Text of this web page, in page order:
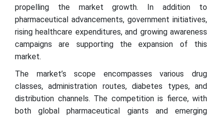
propelling the market growth. In addition to
pharmaceutical advancements, government initiatives,
rising healthcare expenditures, and growing awareness
campaigns are supporting the expansion of this
market.
The market’s scope encompasses various drug
classes, administration routes, diabetes types, and
distribution channels. The competition is fierce, with
both global pharmaceutical giants and emerging